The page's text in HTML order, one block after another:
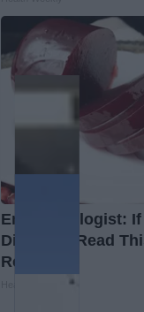
Endocrinologist: If
Diabetes, Read
Removed!